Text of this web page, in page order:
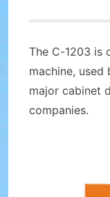
The C-1203 is
machine,
major cabinet
companies.